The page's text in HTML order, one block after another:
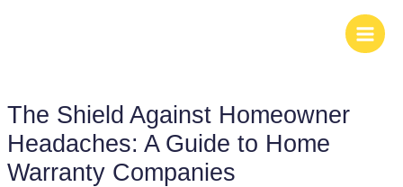
The Shield Against Homeowner
Headaches: A Guide to Home
Warranty Companies